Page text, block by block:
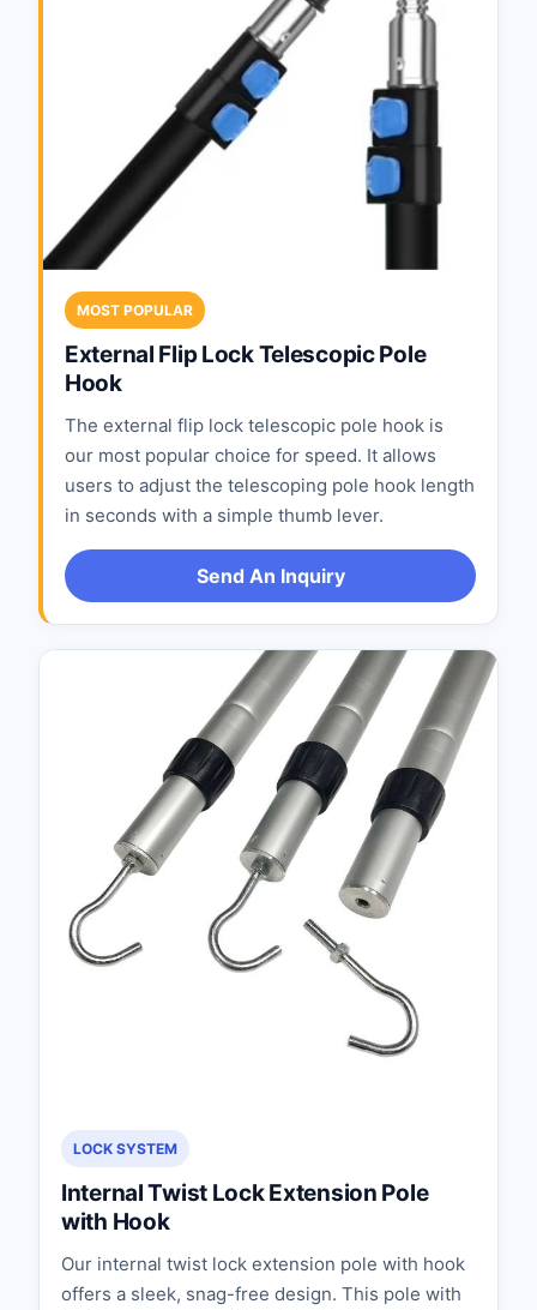
MOST POPULAR
External Flip Lock Telescopic Pole
Hook
The external flip lock telescopic pole hook is
our most popular choice for speed. It allows
users to adjust the telescoping pole hook length
in seconds with a simple thumb lever.
Send An Inquiry
LOCK SYSTEM
Internal Twist Lock Extension Pole
with Hook
Our internal twist lock extension pole with hook
offers a sleek, snag-free design. This pole with